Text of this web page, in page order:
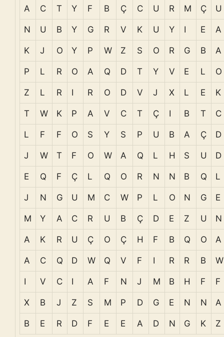
A C T Y F B Ç C U R M Ç U
N U B Y G R V K U Y I E A
K J O Y P W Z S O R G B A
P L R O A Q D T Y V E L O
Z L R I R O D V J X L E K
T W K P A V C T Ç I B T C
L F F O S Y S P U B A Ç D
J W T F O W A Q L H S U D
E Q F Ç L Q O R N N B Q L
J N G U M C W P L O N G E
M Y A C R U B Ç D E Z U N
A K R U Ç O Ç H F B Q O A
A C Q D W Q V F I R R B W
I V C I A F N J M B H F F
X B J Z S M P D G E N N A
B E R D F E E A D N G K Z